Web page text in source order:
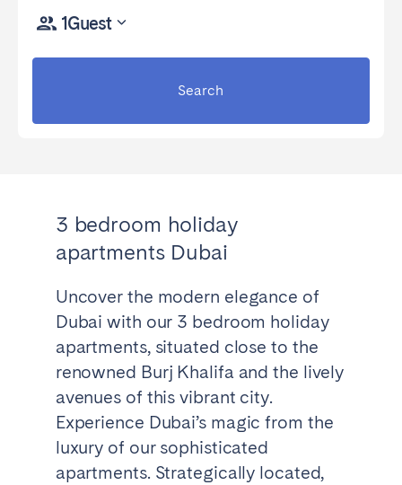
1Guest
Search
3 bedroom holiday
apartments Dubai
Uncover the modern elegance of
Dubai with our 3 bedroom holiday
apartments, situated close to the
renowned Burj Khalifa and the lively
avenues of this vibrant city.
Experience Dubai’s magic from the
luxury of our sophisticated
apartments. Strategically located,